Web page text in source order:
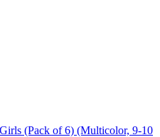
(Pack of 6) (Multicolor, 9-10